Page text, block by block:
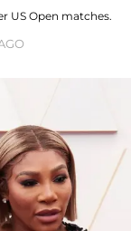
US Open matches.